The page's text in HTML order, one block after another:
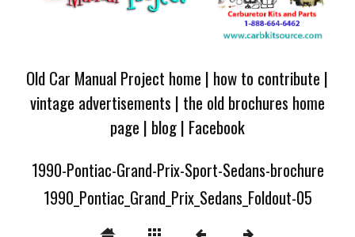
Old Car Manual Project home | how to contribute |
vintage advertisements | the old brochures home
page | blog| Facebook
1990-Pontiac-Grand-Prix-Sport-Sedans-brochure
1990_Pontiac_Grand_Prix_Sedans_Foldout-05